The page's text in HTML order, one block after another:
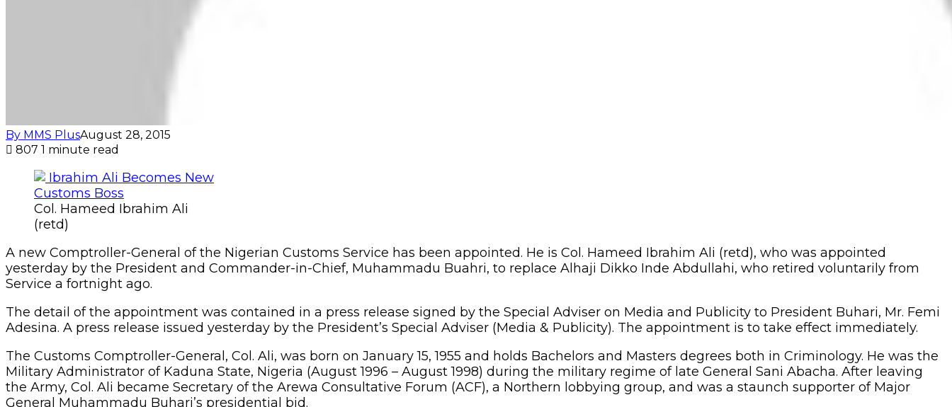
By MMS PlusAugust 28, 2015
807 1 minute read
Col. Hameed Ibrahim Ali
(retd)
A new Comptroller-General of the Nigerian Customs Service has been appointed. He is Col. Hameed Ibrahim Ali (retd), who was appointed
yesterday by the President and Commander-in-Chief, Muhammadu Buahri, to replace Alhaji Dikko Inde Abdullahi, who retired voluntarily from
Service a fortnight ago.
The detail of the appointment was contained in a press release signed by the Special Adviser on Media and Publicity to President Buhari, Mr. Femi
Adesina. A press release issued yesterday by the President’s Special Adviser (Media & Publicity). The appointment is to take effect immediately.
The Customs Comptroller-General, Col. Ali, was born on January 15, 1955 and holds Bachelors and Masters degrees both in Criminology. He was the
Military Administrator of Kaduna State, Nigeria (August 1996 – August 1998) during the military regime of late General Sani Abacha. After leaving
the Army, Col. Ali became Secretary of the Arewa Consultative Forum (ACF), a Northern lobbying group, and was a staunch supporter of Major
General Muhammadu Buhari’s presidential bid.